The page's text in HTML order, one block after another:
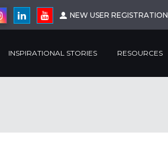
NEW USER REGISTRATION
INSPIRATIONAL STORIES RESOURCES